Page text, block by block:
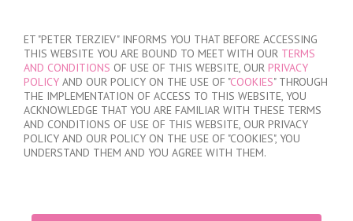
ET "PETER TERZIEV" INFORMS YOU THAT BEFORE ACCESSING
THIS WEBSITE YOU ARE BOUND TO MEET WITH OUR TERMS
AND CONDITIONS OF USE OF THIS WEBSITE, OUR PRIVACY
POLICY AND OUR POLICY ON THE USE OF "COOKIES" THROUGH
THE IMPLEMENTATION OF ACCESS TO THIS WEBSITE, YOU
ACKNOWLEDGE THAT YOU ARE FAMILIAR WITH THESE TERMS
AND CONDITIONS OF USE OF THIS WEBSITE, OUR PRIVACY
POLICY AND OUR POLICY ON THE USE OF "COOKIES", YOU
UNDERSTAND THEM AND YOU AGREE WITH THEM.
MY ORDER
no products